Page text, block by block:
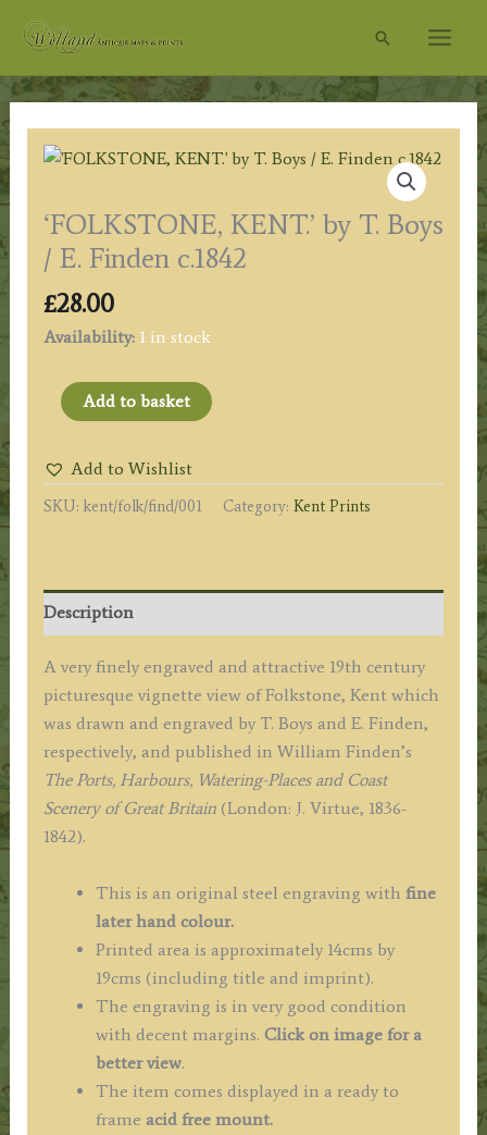
Search
‘FOLKSTONE, KENT.’ by T. Boys
/ E. Finden c.1842
£28.00
Availability: 1 in stock
'FOLKSTONE,
KENT.'
T.
Boys
Finden
c.1842
Add to basket
Add to Wishlist
SKU: kent/folk/find/001 Category: Kent Prints
Description
A very finely engraved and attractive 19th century
picturesque vignette view of Folkstone, Kent which
was drawn and engraved by T. Boys and E. Finden,
respectively, and published in William Finden’s
The Ports, Harbours, Watering-Places and Coast
Scenery of Great Britain(London: J. Virtue, 1836-
1842).
This is an original steel engraving with fine
later hand colour.
Printed area is approximately 14cms by
19cms (including title and imprint).
The engraving is in very good condition
with decent margins. Click on image for a
better view.
The item comes displayed in a ready to
frame acid free mount.